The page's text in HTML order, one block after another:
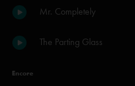
Mr. Completely
The Parting Glass
Encore